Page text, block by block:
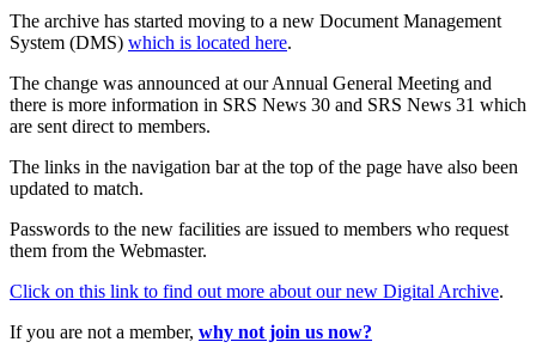
The archive has started moving to a new Document Management
System (DMS) which is located here.
The change was announced at our Annual General Meeting and
there is more information in SRS News 30 and SRS News 31 which
are sent direct to members.
The links in the navigation bar at the top of the page have also been
updated to match.
Passwords to the new facilities are issued to members who request
them from the Webmaster.
Click on this link to find out more about our new Digital Archive.
If you are not a member, why not join us now?